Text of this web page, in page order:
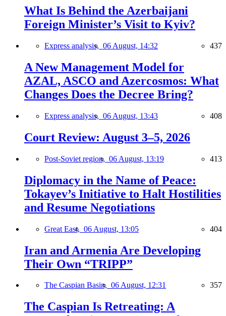
What Is Behind the Azerbaijani
Foreign Minister’s Visit to Kyiv?
Express analysis, 06 August, 14:32 437
A New Management Model for
AZAL, ASCO and Azercosmos: What
Changes Does the Decree Bring?
Express analysis, 06 August, 13:43 408
Court Review: August 3–5, 2026
Post-Soviet region, 06 August, 13:19 413
Diplomacy in the Name of Peace:
Tokayev’s Initiative to Halt Hostilities
and Resume Negotiations
Great East, 06 August, 13:05 404
Iran and Armenia Are Developing
Their Own “TRIPP”
The Caspian Basin, 06 August, 12:31 357
The Caspian Is Retreating: A